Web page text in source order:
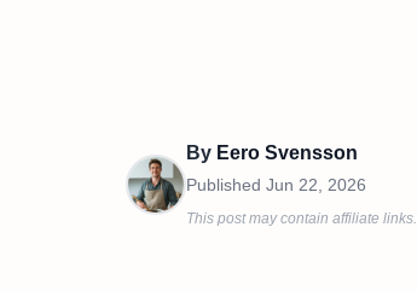
By Eero Svensson
Published Jun 22, 2026
This post may contain affiliate links.